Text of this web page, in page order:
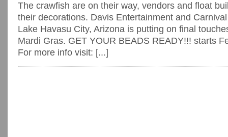
The crawfish are on their way, vendors and float
their decorations. Davis Entertainment and
Lake Havasu City, Arizona is putting on final
Mardi Gras. GET YOUR BEADS READY!!! starts
For more info visit: [...]